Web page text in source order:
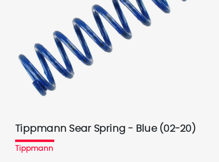
Tippmann Sear Spring - Blue (02-20)
Tippmann